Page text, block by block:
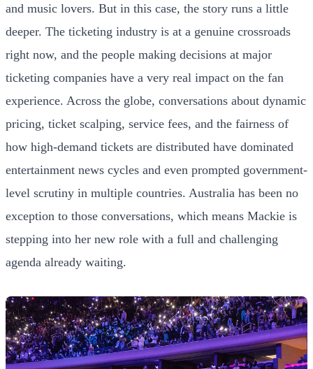
and music lovers. But in this case, the story runs a little
deeper. The ticketing industry is at a genuine crossroads
right now, and the people making decisions at major
ticketing companies have a very real impact on the fan
experience. Across the globe, conversations about dynamic
pricing, ticket scalping, service fees, and the fairness of
how high-demand tickets are distributed have dominated
entertainment news cycles and even prompted government-
level scrutiny in multiple countries. Australia has been no
exception to those conversations, which means Mackie is
stepping into her new role with a full and challenging
agenda already waiting.